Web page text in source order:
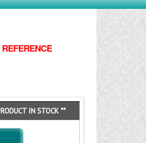
IN STOCK **